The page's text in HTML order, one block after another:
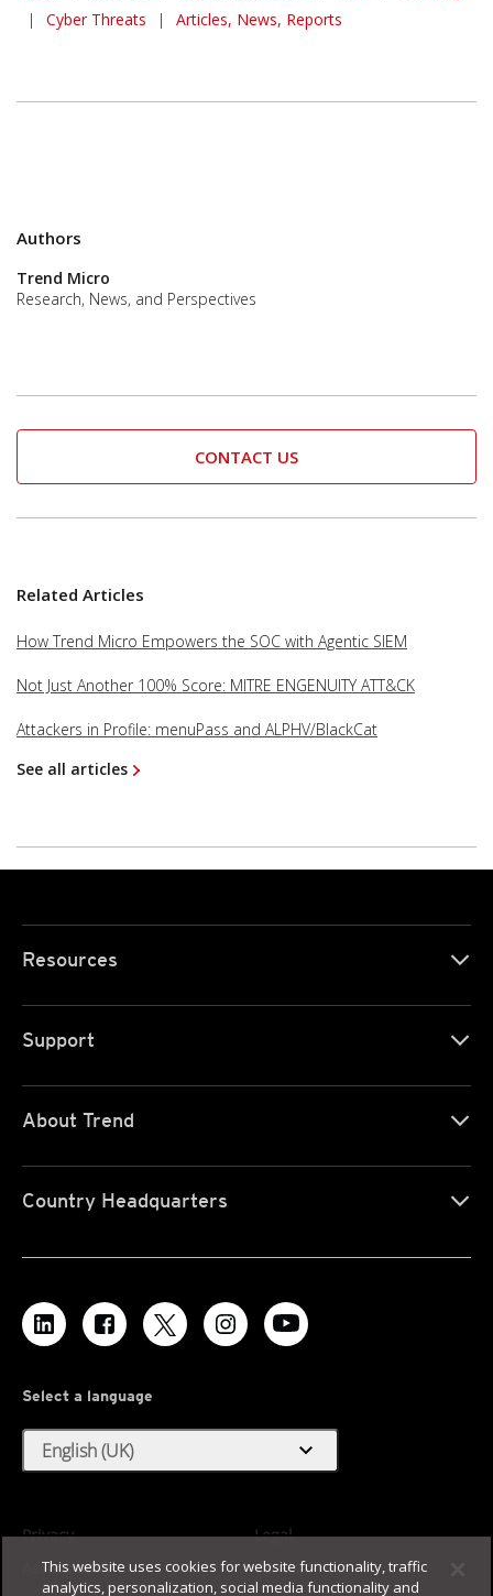
|
Cyber Threats | Articles, News, Reports
Authors
Trend Micro
Research, News, and Perspectives
CONTACT US
Related Articles
How Trend Micro Empowers the SOC with Agentic SIEM
Not Just Another 100% Score: MITRE ENGENUITY ATT&CK
Attackers in Profile: menuPass and ALPHV/BlackCat
See all articles
Resources
Support
About Trend
Country Headquarters
Select a language
English (UK) expand_more
Privacy
Legal
Accessibility
Terms of Use
This website uses cookies for website functionality, traffic
analytics, personalization, social media functionality and